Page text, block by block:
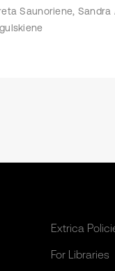
Saunoriene, Sandra
Extrica
For Libraries